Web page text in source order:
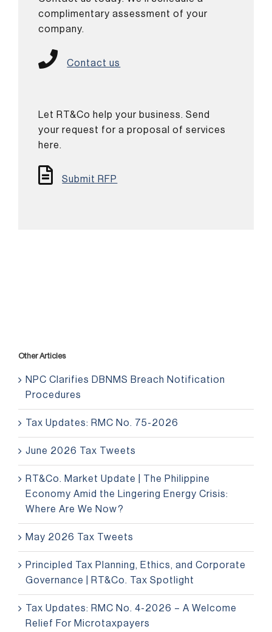
complimentary assessment of your
company.
Contact us
Let RT&Co help your business. Send
your request for a proposal of services
here.
Submit RFP
Other Articles
NPC Clarifies DBNMS Breach Notification
Procedures
Tax Updates: RMC No. 75-2026
June 2026 Tax Tweets
RT&Co. Market Update | The Philippine
Economy Amid the Lingering Energy Crisis:
Where Are We Now?
May 2026 Tax Tweets
Principled Tax Planning, Ethics, and Corporate
Governance | RT&Co. Tax Spotlight
Tax Updates: RMC No. 4-2026 – A Welcome
Relief For Microtaxpayers